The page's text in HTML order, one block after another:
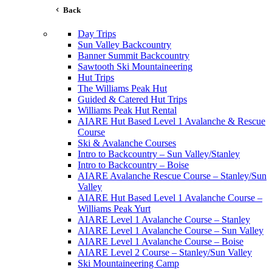
Back
Day Trips
Sun Valley Backcountry
Banner Summit Backcountry
Sawtooth Ski Mountaineering
Hut Trips
The Williams Peak Hut
Guided & Catered Hut Trips
Williams Peak Hut Rental
AIARE Hut Based Level 1 Avalanche & Rescue
Course
Ski & Avalanche Courses
Intro to Backcountry – Sun Valley/Stanley
Intro to Backcountry – Boise
AIARE Avalanche Rescue Course – Stanley/Sun
Valley
AIARE Hut Based Level 1 Avalanche Course –
Williams Peak Yurt
AIARE Level 1 Avalanche Course – Stanley
AIARE Level 1 Avalanche Course – Sun Valley
AIARE Level 1 Avalanche Course – Boise
AIARE Level 2 Course – Stanley/Sun Valley
Ski Mountaineering Camp